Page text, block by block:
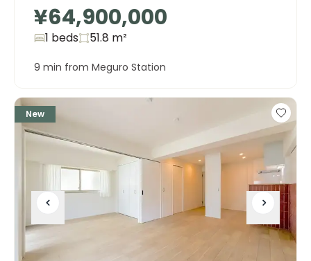
¥64,900,000
1 beds 51.8 m²
9 min from Meguro Station
New